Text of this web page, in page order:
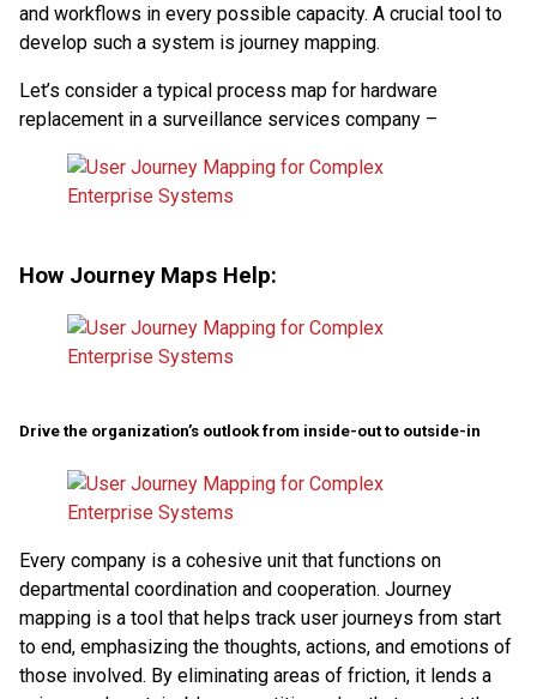
and workflows in every possible capacity. A crucial tool to
develop such a system is journey mapping.
Let’s consider a typical process map for hardware
replacement in a surveillance services company –
How Journey Maps Help:
Drive the organization’s outlook from inside-out to outside-in
Every company is a cohesive unit that functions on
departmental coordination and cooperation. Journey
mapping is a tool that helps track user journeys from start
to end, emphasizing the thoughts, actions, and emotions of
those involved. By eliminating areas of friction, it lends a